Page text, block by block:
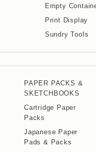
Empty
Print Display
Sundry Tools
PAPER PACKS &
SKETCHBOOKS
Cartridge Paper
Packs
Japanese Paper
Pads & Packs